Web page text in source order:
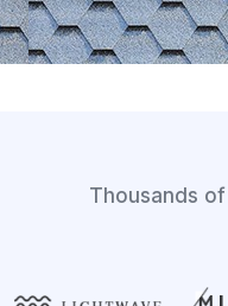
Thousands